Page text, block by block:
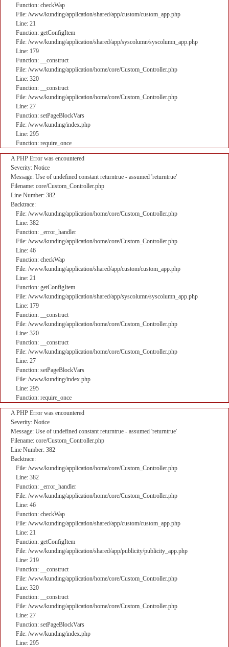
Function: checkWap
File: /www/kunding/application/shared/app/custom/custom_app.php
Line: 21
Function: getConfigItem
File: /www/kunding/application/shared/app/syscolumn/syscolumn_app.php
Line: 179
Function: __construct
File: /www/kunding/application/home/core/Custom_Controller.php
Line: 320
Function: __construct
File: /www/kunding/application/home/core/Custom_Controller.php
Line: 27
Function: setPageBlockVars
File: /www/kunding/index.php
Line: 295
Function: require_once
A PHP Error was encountered
Severity: Notice
Message: Use of undefined constant returntrue - assumed 'returntrue'
Filename: core/Custom_Controller.php
Line Number: 382
Backtrace:
File: /www/kunding/application/home/core/Custom_Controller.php
Line: 382
Function: _error_handler
File: /www/kunding/application/home/core/Custom_Controller.php
Line: 46
Function: checkWap
File: /www/kunding/application/shared/app/custom/custom_app.php
Line: 21
Function: getConfigItem
File: /www/kunding/application/shared/app/syscolumn/syscolumn_app.php
Line: 179
Function: __construct
File: /www/kunding/application/home/core/Custom_Controller.php
Line: 320
Function: __construct
File: /www/kunding/application/home/core/Custom_Controller.php
Line: 27
Function: setPageBlockVars
File: /www/kunding/index.php
Line: 295
Function: require_once
A PHP Error was encountered
Severity: Notice
Message: Use of undefined constant returntrue - assumed 'returntrue'
Filename: core/Custom_Controller.php
Line Number: 382
Backtrace:
File: /www/kunding/application/home/core/Custom_Controller.php
Line: 382
Function: _error_handler
File: /www/kunding/application/home/core/Custom_Controller.php
Line: 46
Function: checkWap
File: /www/kunding/application/shared/app/custom/custom_app.php
Line: 21
Function: getConfigItem
File: /www/kunding/application/shared/app/publicity/publicity_app.php
Line: 219
Function: __construct
File: /www/kunding/application/home/core/Custom_Controller.php
Line: 320
Function: __construct
File: /www/kunding/application/home/core/Custom_Controller.php
Line: 27
Function: setPageBlockVars
File: /www/kunding/index.php
Line: 295